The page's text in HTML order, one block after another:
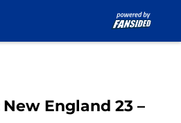
England 23 –